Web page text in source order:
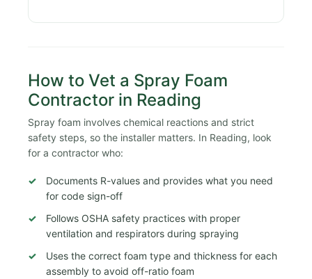
How to Vet a Spray Foam
Contractor in Reading
Spray foam involves chemical reactions and strict
safety steps, so the installer matters. In Reading, look
for a contractor who:
Documents R-values and provides what you need
for code sign-off
Follows OSHA safety practices with proper
ventilation and respirators during spraying
Uses the correct foam type and thickness for each
assembly to avoid off-ratio foam